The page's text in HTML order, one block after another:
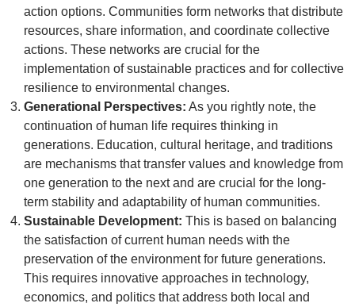
action options. Communities form networks that distribute
resources, share information, and coordinate collective
actions. These networks are crucial for the
implementation of sustainable practices and for collective
resilience to environmental changes.
Generational Perspectives: As you rightly note, the
continuation of human life requires thinking in
generations. Education, cultural heritage, and traditions
are mechanisms that transfer values and knowledge from
one generation to the next and are crucial for the long-
term stability and adaptability of human communities.
Sustainable Development: This is based on balancing
the satisfaction of current human needs with the
preservation of the environment for future generations.
This requires innovative approaches in technology,
economics, and politics that address both local and